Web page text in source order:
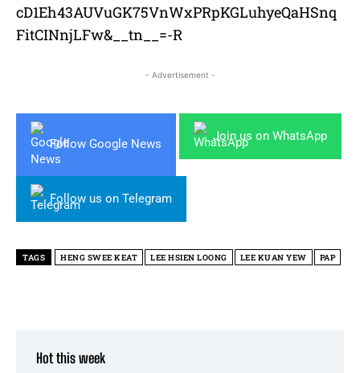
cD1Eh43AUVuGK75VnWxPRpKGLuhyeQaHSnq
FitCINnjLFw&__tn__=-R
- Advertisement -
Follow Google News
Join us on WhatsApp
Follow us on Telegram
TAGS HENG SWEE KEAT LEE HSIEN LOONG LEE KUAN YEW PAP
Hot this week